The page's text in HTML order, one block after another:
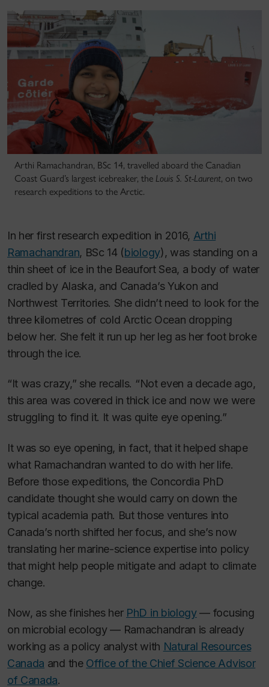
Arthi Ramachandran, BSc 14, travelled aboard the Canadian
Coast Guard’s largest icebreaker, the Louis S. St-Laurent, on two
research expeditions to the Arctic.
In her first research expedition in 2016, Arthi
Ramachandran, BSc 14 (biology), was standing on a
thin sheet of ice in the Beaufort Sea, a body of water
cradled by Alaska, and Canada’s Yukon and
Northwest Territories. She didn’t need to look for the
three kilometres of cold Arctic Ocean dropping
below her. She felt it run up her leg as her foot broke
through the ice.
“It was crazy,” she recalls. “Not even a decade ago,
this area was covered in thick ice and now we were
struggling to find it. It was quite eye opening.”
It was so eye opening, in fact, that it helped shape
what Ramachandran wanted to do with her life.
Before those expeditions, the Concordia PhD
candidate thought she would carry on down the
typical academia path. But those ventures into
Canada’s north shifted her focus, and she’s now
translating her marine-science expertise into policy
that might help people mitigate and adapt to climate
change.
Now, as she finishes her PhD in biology— focusing
on microbial ecology — Ramachandran is already
working as a policy analyst with Natural Resources
Canada and the Office of the Chief Science Advisor
of Canada.